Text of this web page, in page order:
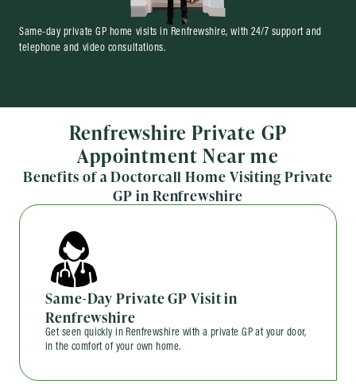
Same-day private GP home visits in Renfrewshire, with 24/7 support and
telephone and video consultations.
Renfrewshire Private GP
Appointment Near me
Benefits of a Doctorcall Home Visiting Private
GP in Renfrewshire
Same-Day Private GP Visit in
Renfrewshire
Get seen quickly in Renfrewshire with a private GP at your door,
in the comfort of your own home.